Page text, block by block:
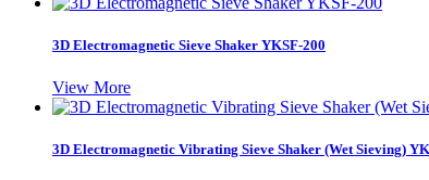
3D Electromagnetic Sieve Shaker YKSF-200
View More
3D Electromagnetic Vibrating Sieve Shaker (Wet Sieving)